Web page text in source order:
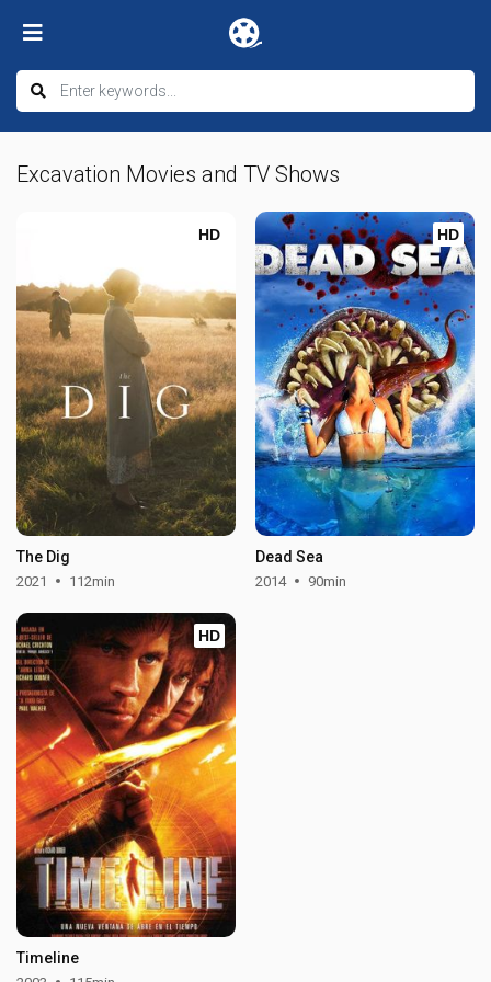
Excavation Movies and TV Shows
HD
The Dig
2021 112min
HD
Dead Sea
2014 90min
HD
Timeline